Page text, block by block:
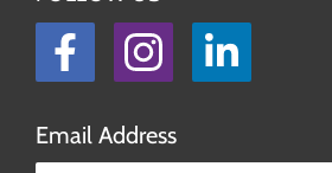
Facebook
Instagram
Email Address